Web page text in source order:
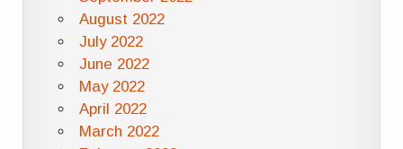
August 2022
July 2022
June 2022
May 2022
April 2022
March 2022